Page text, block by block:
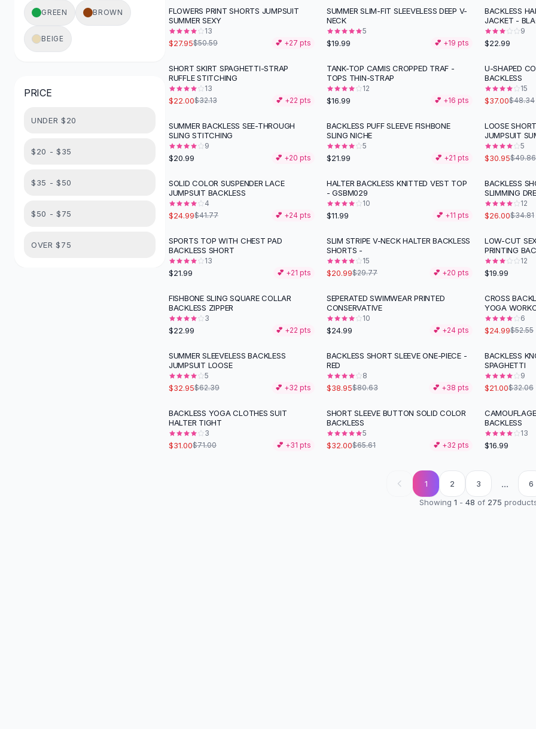
High Waist Denim
Ripped Denim Shorts
Elastic Waist Shorts
Rompers
Halter Rompers
Loose Jumpsuit
Matching Sets
Shorts Sets
Dress Sets
GREEN BROWN
BEIGE
PRICE
UNDER $20
$20 - $35
$35 - $50
$50 - $75
OVER $75
-45%
FLOWERS PRINT SHORTS JUMPSUIT
SUMMER SEXY
13
$27.95$50.59 💕 +27 pts
SUMMER SLIM-FIT SLEEVELESS DEEP V-
NECK
5
$19.99 💕 +19 pts
BACKLESS
JACKET -
9
$22.99
-32 %
SHORT SKIRT SPAGHETTI-STRAP
RUFFLE STITCHING
13
$22.00$32.13 💕 +22 pts
TANK-TOP CAMIS CROPPED TRAF -
TOPS THIN-STRAP
12
$16.99 💕 +16 pts
-23%
U-SHAPED
BACKLESS
15
$37.00$48.34
SUMMER BACKLESS SEE-THROUGH
SLING STITCHING
9
$20.99 💕 +20 pts
BACKLESS PUFF SLEEVE FISHBONE
SLING NICHE
5
$21.99 💕 +21 pts
-38%
LOOSE
JUMPSUIT
5
$30.95$49.86
-40 %
SOLID COLOR SUSPENDER LACE
JUMPSUIT BACKLESS
4
$24.99$41.77 💕 +24 pts
HALTER BACKLESS KNITTED VEST TOP
- GSBM029
10
$11.99 💕 +11 pts
-25%
BACKLESS
SLIMMING
12
$26.00$34.81
SPORTS TOP WITH CHEST PAD
BACKLESS SHORT
13
$21.99 💕 +21 pts
-29%
SLIM STRIPE V-NECK HALTER BACKLESS
SHORTS -
15
$20.99$29.77 💕 +20 pts
LOW-CUT
PRINTING
12
$19.99
FISHBONE SLING SQUARE COLLAR
BACKLESS ZIPPER
3
$22.99 💕 +22 pts
SEPERATED SWIMWEAR PRINTED
CONSERVATIVE
10
$24.99 💕 +24 pts
-52%
CROSS
YOGA
6
$24.99$52.55
-47%
SUMMER SLEEVELESS BACKLESS
JUMPSUIT LOOSE
5
$32.95$62.39 💕 +32 pts
-52%
BACKLESS SHORT SLEEVE ONE-PIECE -
RED
8
$38.95$80.63 💕 +38 pts
-34%
BACKLESS
SPAGHETTI
9
$21.00$32.06
-56%
BACKLESS YOGA CLOTHES SUIT
HALTER TIGHT
3
$31.00$71.00 💕 +31 pts
-51%
SHORT SLEEVE BUTTON SOLID COLOR
BACKLESS
5
$32.00$65.61 💕 +32 pts
BACKLESS
13
$16.99
1 2 3 ...
6
Showing 1 - 48 of 275